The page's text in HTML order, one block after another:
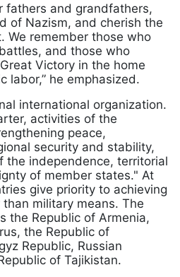
fathers and grandfathers,
of Nazism, and cherish the
We remember those who
and those who
Victory in the home
labor,” he emphasized.
international organization.
activities of the
peace,
security and stability,
the independence, territorial
of member states." At
give priority to achieving
military means. The
the Republic of Armenia,
the Republic of
Republic, Russian
of Tajikistan.